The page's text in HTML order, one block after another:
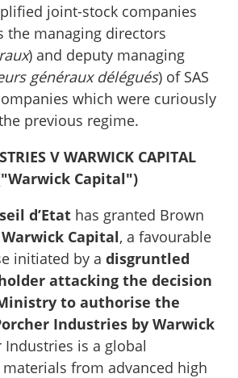
joint-stock companies
the managing directors
) and deputy managing
généraux délégués) of SAS
which were curiously
previous regime.
V WARWICK CAPITAL
("Warwick Capital")
d’Etat has granted Brown
Warwick Capital, a favourable
initiated by a disgruntled
attacking the decision
to authorise the
Industries by Warwick
Industries is a global
from advanced high